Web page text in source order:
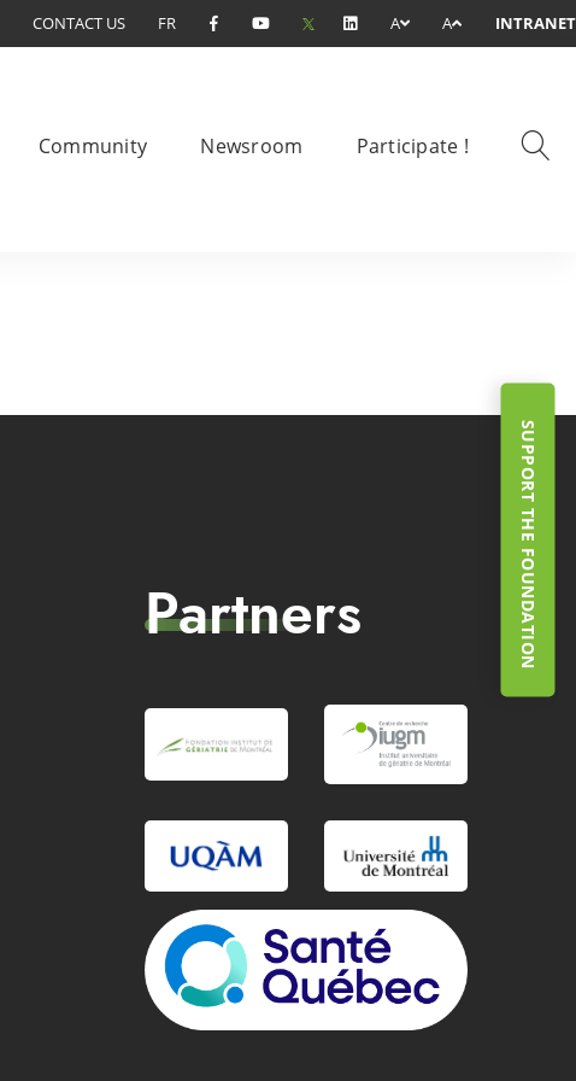
SUPPORT THE FOUNDATION
CONTACT US FR A A INTRANET
Community Newsroom Participate !
Partners